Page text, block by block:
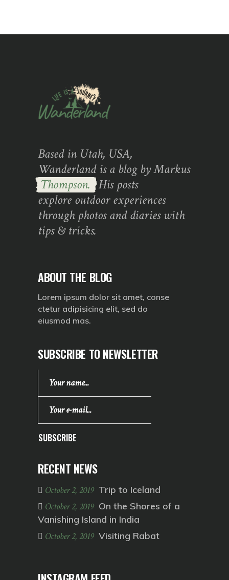
Based in Utah, USA,
Wanderland is a blog by Markus
Thompson. His posts
explore outdoor experiences
through photos and diaries with
tips & tricks.
ABOUT THE BLOG
Lorem ipsum dolor sit amet, conse
ctetur adipisicing elit, sed do
eiusmod mas.
SUBSCRIBE TO NEWSLETTER
SUBSCRIBE
RECENT NEWS
October 2, 2019 Trip to Iceland
October 2, 2019 On the Shores of a
Vanishing Island in India
October 2, 2019 Visiting Rabat